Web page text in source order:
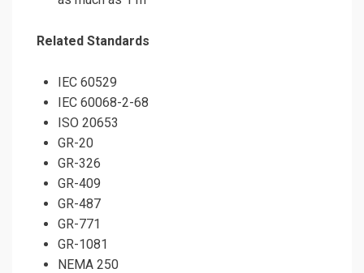
Related Standards
IEC 60529
IEC 60068-2-68
ISO 20653
GR-20
GR-326
GR-409
GR-487
GR-771
GR-1081
NEMA 250